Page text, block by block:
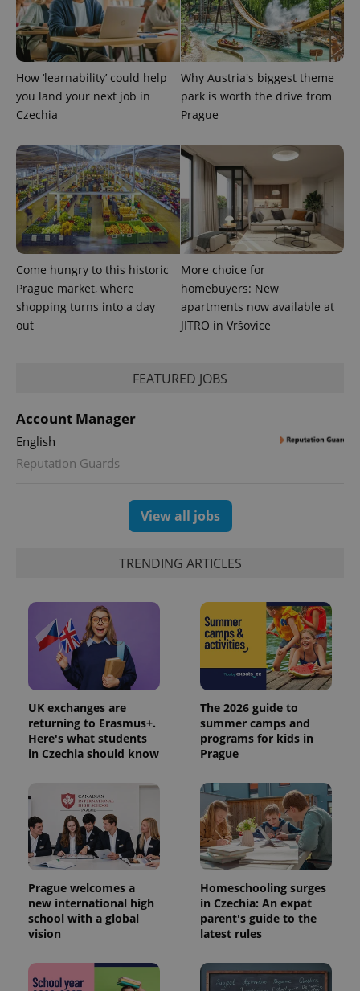
How ‘learnability’ could help
you land your next job in
Czechia
Why Austria's biggest theme
park is worth the drive from
Prague
Come hungry to this historic
Prague market, where
shopping turns into a day
out
More choice for
homebuyers: New
apartments now available at
JITRO in Vršovice
FEATURED JOBS
Account Manager
English
Reputation Guards
View all jobs
TRENDING ARTICLES
UK exchanges are
returning to Erasmus+.
Here's what students
in Czechia should know
The 2026 guide to
summer camps and
programs for kids in
Prague
Prague welcomes a
new international high
school with a global
vision
Homeschooling surges
in Czechia: An expat
parent's guide to the
latest rules